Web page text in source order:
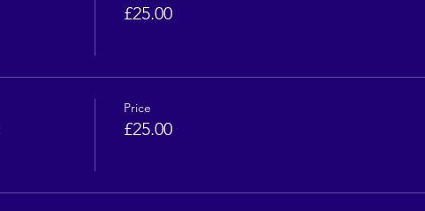
£25.00
Price
£25.00